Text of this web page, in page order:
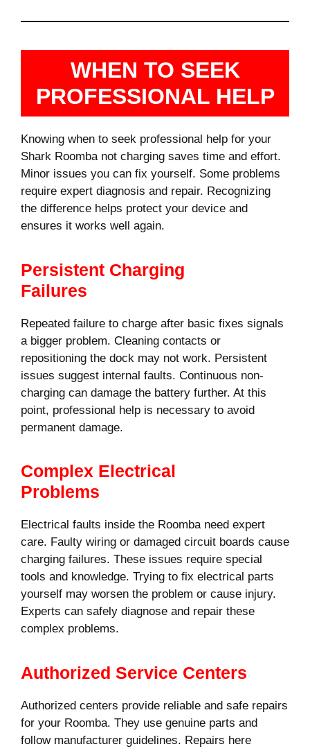
WHEN TO SEEK
PROFESSIONAL HELP
Knowing when to seek professional help for your
Shark Roomba not charging saves time and effort.
Minor issues you can fix yourself. Some problems
require expert diagnosis and repair. Recognizing
the difference helps protect your device and
ensures it works well again.
Persistent Charging
Failures
Repeated failure to charge after basic fixes signals
a bigger problem. Cleaning contacts or
repositioning the dock may not work. Persistent
issues suggest internal faults. Continuous non-
charging can damage the battery further. At this
point, professional help is necessary to avoid
permanent damage.
Complex Electrical
Problems
Electrical faults inside the Roomba need expert
care. Faulty wiring or damaged circuit boards cause
charging failures. These issues require special
tools and knowledge. Trying to fix electrical parts
yourself may worsen the problem or cause injury.
Experts can safely diagnose and repair these
complex problems.
Authorized Service Centers
Authorized centers provide reliable and safe repairs
for your Roomba. They use genuine parts and
follow manufacturer guidelines. Repairs here